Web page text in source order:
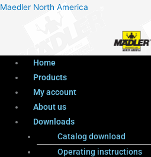
Maedler North America
Menu
Home
Products
My account
About us
Downloads
Catalog download
Operating instructions
ProductsMenu